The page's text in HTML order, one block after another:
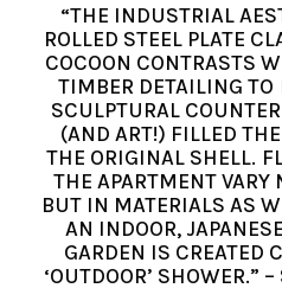
“THE INDUSTRIAL
ROLLED STEEL PLATE
COCOON CONTRASTS
TIMBER DETAILING TO
SCULPTURAL
(AND ART!) FILLED
THE ORIGINAL SHELL.
THE APARTMENT VARY
BUT IN MATERIALS AS
AN INDOOR,
GARDEN IS CREATED
‘OUTDOOR’ SHOWER.”